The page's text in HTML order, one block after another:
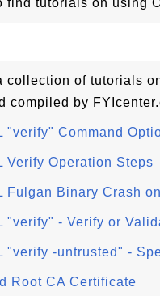
find tutorials on using
collection of tutorials
compiled by
"verify" Command
Verify Operation Steps
Fulgan Binary Crash
"verify" - Verify or
"verify -untrusted" -
Root CA Certificate